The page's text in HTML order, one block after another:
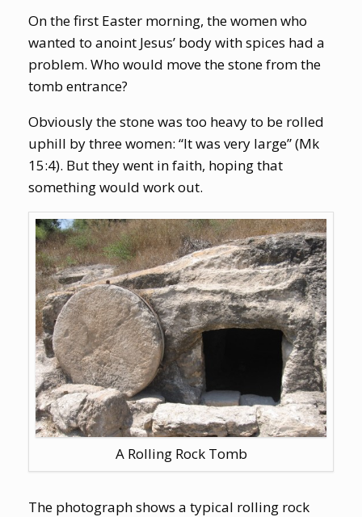
On the first Easter morning, the women who
wanted to anoint Jesus’ body with spices had a
problem. Who would move the stone from the
tomb entrance?
Obviously the stone was too heavy to be rolled
uphill by three women: “It was very large” (Mk
15:4). But they went in faith, hoping that
something would work out.
A Rolling Rock Tomb
The photograph shows a typical rolling rock